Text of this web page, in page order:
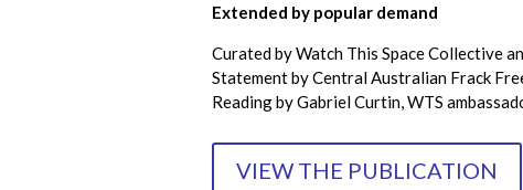
Extended by popular demand
Curated by Watch This Space Collective
Statement by Central Australian Frack
Reading by Gabriel Curtin, WTS
VIEW THE PUBLICATION